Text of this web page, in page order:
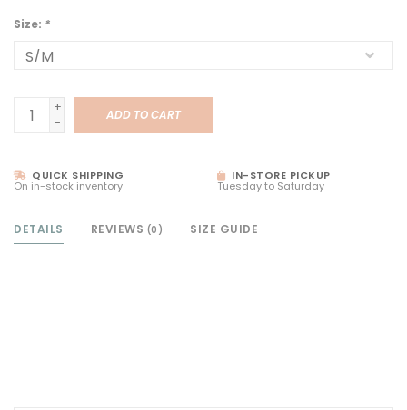
Size: *
+
-
ADD TO CART
QUICK SHIPPING
On in-stock inventory
IN-STORE PICKUP
Tuesday to Saturday
DETAILS REVIEWS (0) SIZE GUIDE